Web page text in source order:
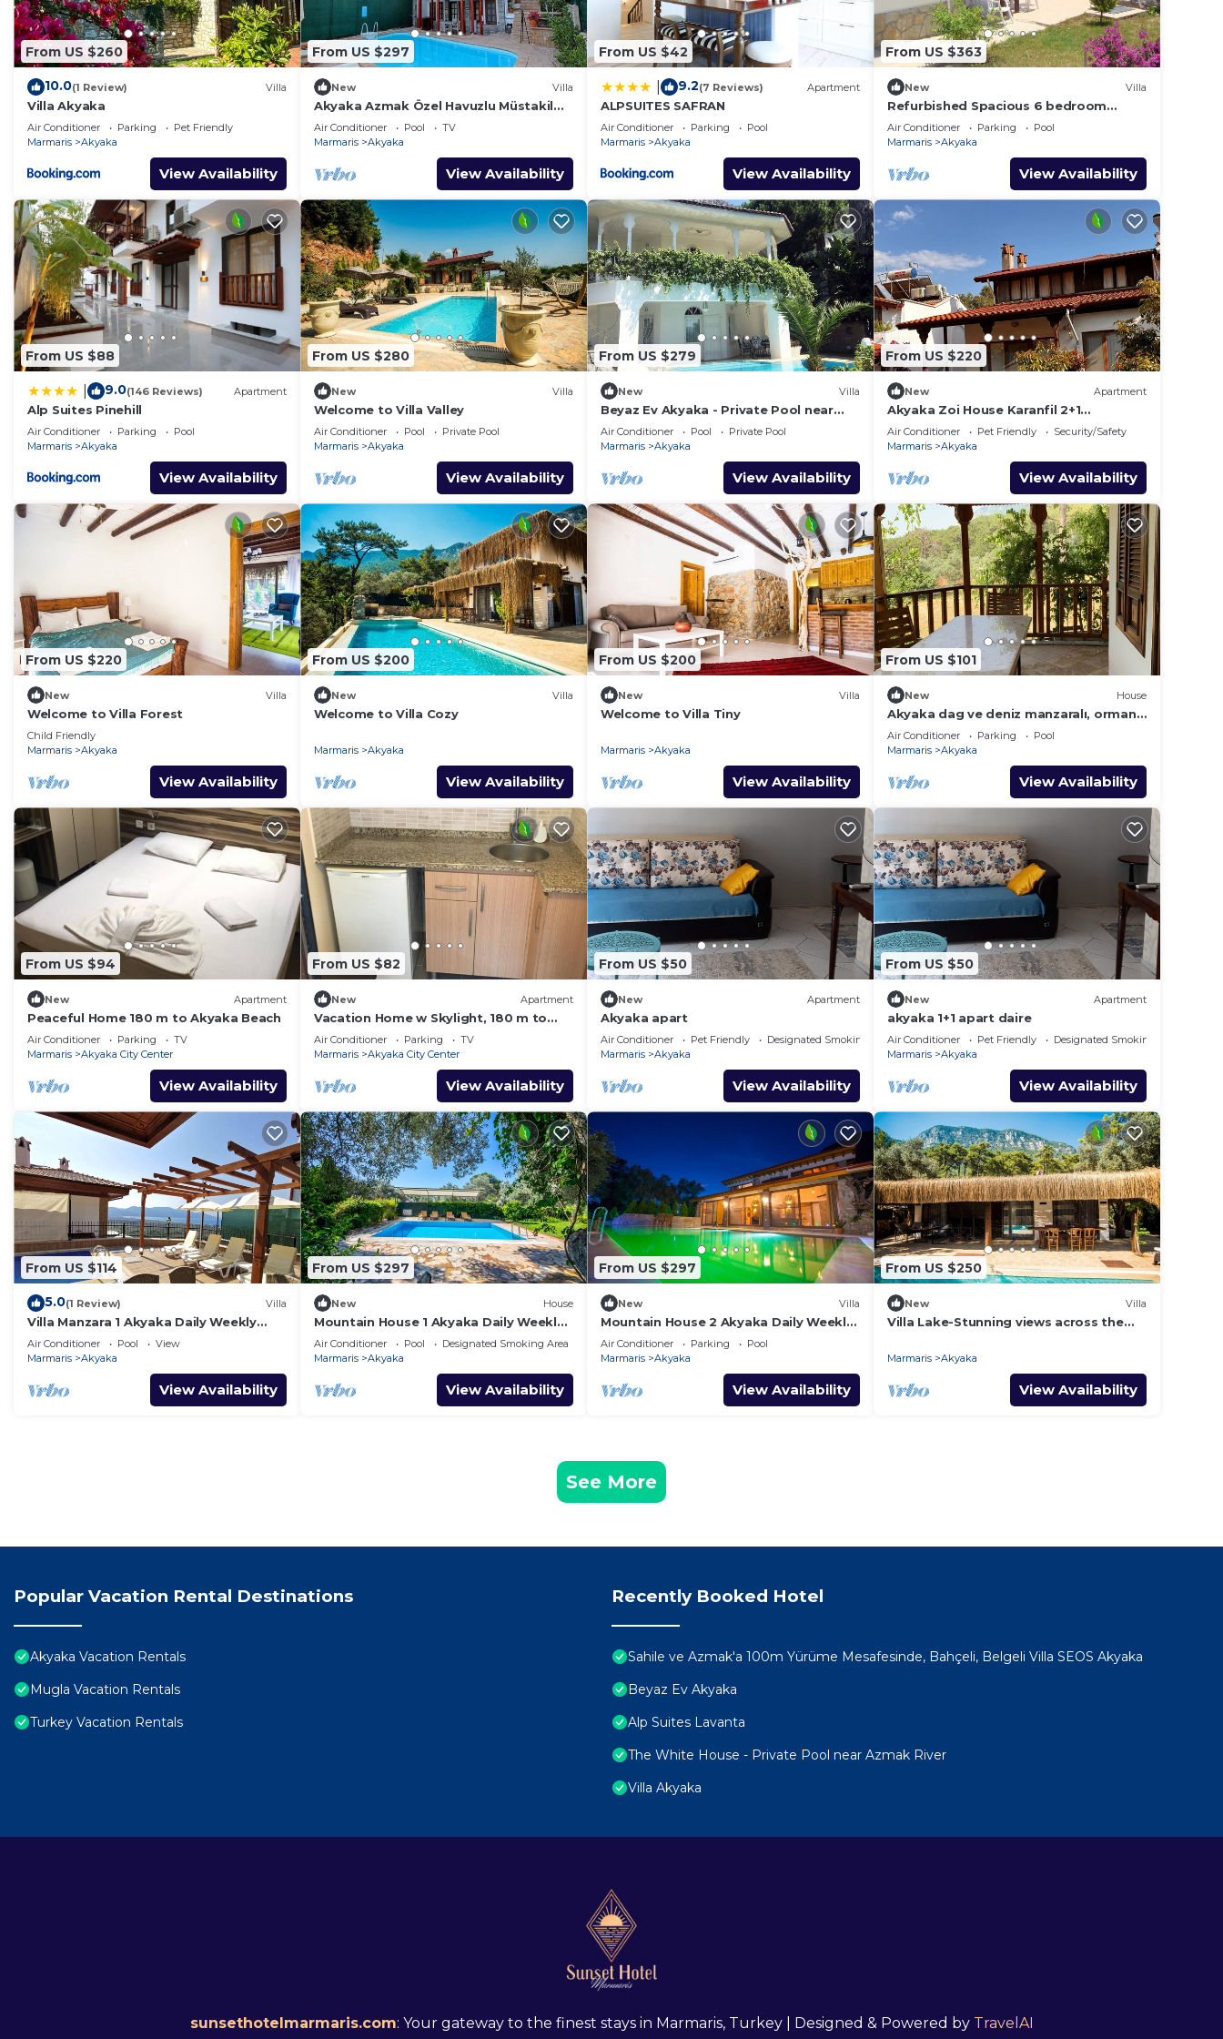
From US $260
10.0(1 Review) Villa
Villa Akyaka
Air Conditioner Parking
Pet Friendly
Marmaris
Akyaka
View Availability
From US $297
New Villa
Akyaka Azmak Özel Havuzlu Müstakil
Villa
Air Conditioner Pool
TV
Marmaris
Akyaka
View Availability
From US $42
9.2(7 Reviews) Apartment
ALPSUITES SAFRAN
Air Conditioner Parking
Pool
Marmaris
Akyaka
View Availability
From US $363
New Villa
Refurbished Spacious 6 bedroom
detached villa with private pool
Air Conditioner Parking
Pool
Marmaris
Akyaka
View Availability
From US $88
9.0(146 Reviews) Apartment
Alp Suites Pinehill
Air Conditioner Parking
Pool
Marmaris
Akyaka
View Availability
From US $280
New Villa
Welcome to Villa Valley
Air Conditioner Pool
Private Pool
Marmaris
Akyaka
View Availability
From US $279
New Villa
Beyaz Ev Akyaka - Private Pool near
Azmak River
Air Conditioner Pool
Private Pool
Marmaris
Akyaka
View Availability
From US $220
New Apartment
Akyaka Zoi House Karanfil 2+1
@zoihouseakyaka
Air Conditioner Pet Friendly
Security/Safety
Marmaris
Akyaka
View Availability
From US $220
New Villa
Welcome to Villa Forest
Child Friendly
Marmaris
Akyaka
View Availability
From US $200
New Villa
Welcome to Villa Cozy
Marmaris Akyaka
View Availability
From US $200
New Villa
Welcome to Villa Tiny
Marmaris Akyaka
View Availability
From US $101
New House
Akyaka dag ve deniz manzaralı, orman
yanında, guneslenme teraslı, Bahçeli
Air Conditioner Parking
Pool
Marmaris
Akyaka
View Availability
From US $94
New Apartment
Peaceful Home 180 m to Akyaka Beach
Air Conditioner Parking
TV
Marmaris
Akyaka City Center
View Availability
From US $82
New Apartment
Vacation Home w Skylight, 180 m to
Akyaka Beach
Air Conditioner Parking
TV
Marmaris
Akyaka City Center
View Availability
From US $50
New Apartment
Akyaka apart
Air Conditioner Pet Friendly
Designated Smoking Area
Marmaris
Akyaka
View Availability
From US $50
New Apartment
akyaka 1+1 apart daire
Air Conditioner Pet Friendly
Designated Smoking Area
Marmaris
Akyaka
View Availability
From US $114
5.0(1 Review) Villa
Villa Manzara 1 Akyaka Daily Weekly
Rentals
Air Conditioner Pool
View
Marmaris
Akyaka
View Availability
From US $297
New House
Mountain House 1 Akyaka Daily Weekly
Rentals
Air Conditioner Pool
Designated Smoking Area
Marmaris
Akyaka
View Availability
From US $297
New Villa
Mountain House 2 Akyaka Daily Weekly
Rentals
Air Conditioner Parking
Pool
Marmaris
Akyaka
View Availability
From US $250
New Villa
Villa Lake-Stunning views across the
Marmaris Akyaka
View Availability
See More
Popular Vacation Rental Destinations
Akyaka Vacation Rentals
Mugla Vacation Rentals
Turkey Vacation Rentals
Recently Booked Hotel
Sahile ve Azmak'a 100m Yürüme Mesafesinde, Bahçeli, Belgeli Villa SEOS Akyaka
Beyaz Ev Akyaka
Alp Suites Lavanta
The White House - Private Pool near Azmak River
Villa Akyaka
sunsethotelmarmaris.com: Your gateway to the finest stays in Marmaris, Turkey | Designed & Powered by TravelAI